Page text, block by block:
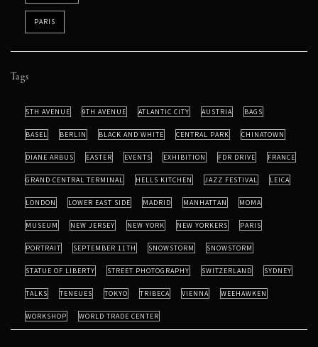
PARIS
Tags
5TH AVENUE 9TH AVENUE ATLANTIC CITY AUSTRIA BAGS
BASEL BERLIN BLACK AND WHITE CENTRAL PARK CHINATOWN
DIANE ARBUS EASTER EVENTS EXHIBITION FDR DRIVE FRANCE
GRAND CENTRAL TERMINAL HELLS KITCHEN JAZZ FESTIVAL LEICA
LONDON LOWER EAST SIDE MADRID MANHATTAN MOMA
MUSEUM NEW JERSEY NEW YORK NEW YORKERS PARIS
PORTRAIT SEPTEMBER 11TH SNOWSTORM SNOWSTORM
STATUE OF LIBERTY STREET PHOTOGRAPHY SWITZERLAND SYDNEY
TALKS TENEUES TOKYO TRIBECA VIENNA WEEHAWKEN
WORKSHOP WORLD TRADE CENTER